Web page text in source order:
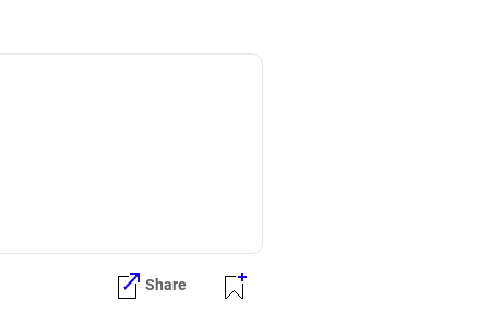
in.
(for Home State), consider
JoSAA counseling.
Share